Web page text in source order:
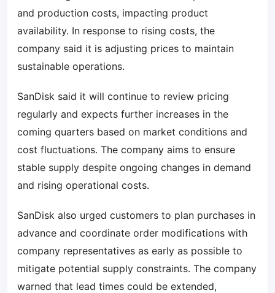
and production costs, impacting product
availability. In response to rising costs, the
company said it is adjusting prices to maintain
sustainable operations.
SanDisk said it will continue to review pricing
regularly and expects further increases in the
coming quarters based on market conditions and
cost fluctuations. The company aims to ensure
stable supply despite ongoing changes in demand
and rising operational costs.
SanDisk also urged customers to plan purchases in
advance and coordinate order modifications with
company representatives as early as possible to
mitigate potential supply constraints. The company
warned that lead times could be extended,